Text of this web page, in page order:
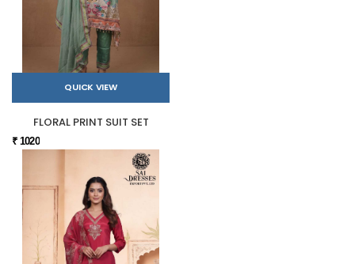
QUICK VIEW
FLORAL PRINT SUIT SET
₹ 1020